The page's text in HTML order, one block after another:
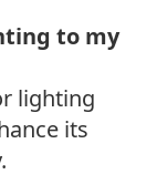
to my
lighting
its